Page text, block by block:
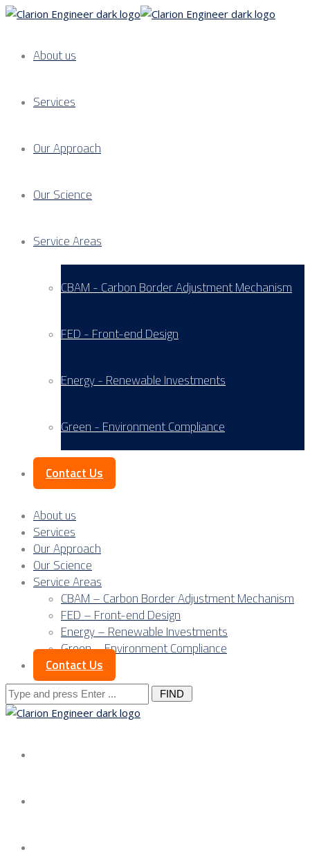
About us
Services
Our Approach
Our Science
Service Areas
CBAM - Carbon Border Adjustment Mechanism
FED - Front-end Design
Energy - Renewable Investments
Green - Environment Compliance
Contact Us
About us
Services
Our Approach
Our Science
Service Areas
CBAM – Carbon Border Adjustment Mechanism
FED – Front-end Design
Energy – Renewable Investments
Green – Environment Compliance
Contact Us
Search
for: